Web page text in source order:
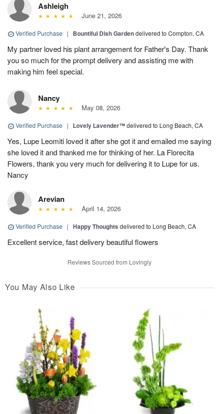
Ashleigh
June 21, 2026
Verified Purchase | Bountiful Dish Gardendelivered to Compton, CA
My partner loved his plant arrangement for Father's Day. Thank
you so much for the prompt delivery and assisting me with
making him feel special.
Nancy
May 08, 2026
Verified Purchase | Lovely Lavender™delivered to Long Beach, CA
Yes, Lupe Leomiti loved it after she got it and emailed me saying
she loved it and thanked me for thinking of her. La Florecita
Flowers, thank you very much for delivering it to Lupe for us.
Nancy
Arevian
April 14, 2026
Verified Purchase | Happy Thoughts delivered to Long Beach, CA
Excellent service, fast delivery beautiful flowers
Reviews Sourced from Lovingly
You May Also Like